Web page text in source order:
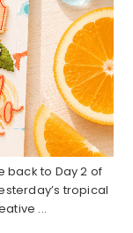
back to Day 2 of
tropical
...